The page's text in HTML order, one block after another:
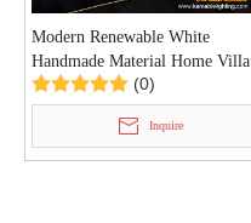
Modern Renewable White
Handmade Material Home Villa
Pendant Lamp (KD8641/450)
(0)
Inquire